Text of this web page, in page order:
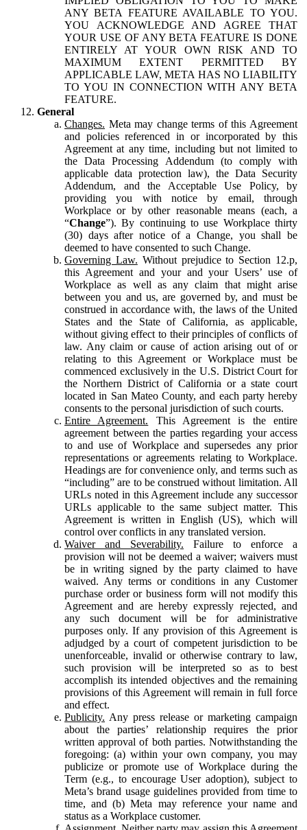
ANY BETA FEATURE AVAILABLE TO YOU.
YOU ACKNOWLEDGE AND AGREE THAT
YOUR USE OF ANY BETA FEATURE IS DONE
ENTIRELY AT YOUR OWN RISK AND TO
MAXIMUM EXTENT PERMITTED BY
APPLICABLE LAW, META HAS NO LIABILITY
TO YOU IN CONNECTION WITH ANY BETA
FEATURE.
General
Changes. Meta may change terms of this Agreement
and policies referenced in or incorporated by this
Agreement at any time, including but not limited to
the Data Processing Addendum (to comply with
applicable data protection law), the Data Security
Addendum, and the Acceptable Use Policy, by
providing you with notice by email, through
Workplace or by other reasonable means (each, a
“Change”). By continuing to use Workplace thirty
(30) days after notice of a Change, you shall be
deemed to have consented to such Change.
Governing Law. Without prejudice to Section 12.p,
this Agreement and your and your Users’ use of
Workplace as well as any claim that might arise
between you and us, are governed by, and must be
construed in accordance with, the laws of the United
States and the State of California, as applicable,
without giving effect to their principles of conflicts of
law. Any claim or cause of action arising out of or
relating to this Agreement or Workplace must be
commenced exclusively in the U.S. District Court for
the Northern District of California or a state court
located in San Mateo County, and each party hereby
consents to the personal jurisdiction of such courts.
Entire Agreement. This Agreement is the entire
agreement between the parties regarding your access
to and use of Workplace and supersedes any prior
representations or agreements relating to Workplace.
Headings are for convenience only, and terms such as
“including” are to be construed without limitation. All
URLs noted in this Agreement include any successor
URLs applicable to the same subject matter. This
Agreement is written in English (US), which will
control over conflicts in any translated version.
Waiver and Severability. Failure to enforce a
provision will not be deemed a waiver; waivers must
be in writing signed by the party claimed to have
waived. Any terms or conditions in any Customer
purchase order or business form will not modify this
Agreement and are hereby expressly rejected, and
any such document will be for administrative
purposes only. If any provision of this Agreement is
adjudged by a court of competent jurisdiction to be
unenforceable, invalid or otherwise contrary to law,
such provision will be interpreted so as to best
accomplish its intended objectives and the remaining
provisions of this Agreement will remain in full force
and effect.
Publicity. Any press release or marketing campaign
about the parties’ relationship requires the prior
written approval of both parties. Notwithstanding the
foregoing: (a) within your own company, you may
publicize or promote use of Workplace during the
Term (e.g., to encourage User adoption), subject to
Meta’s brand usage guidelines provided from time to
time, and (b) Meta may reference your name and
status as a Workplace customer.